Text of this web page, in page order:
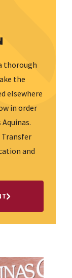
thorough
the
elsewhere
in order
and